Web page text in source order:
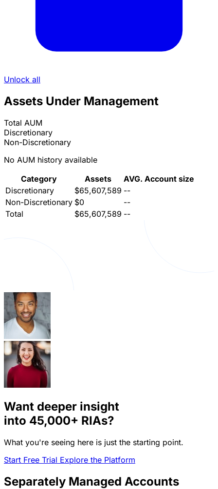
Unlock all
Assets Under Management
Total AUM
Discretionary
Non-Discretionary
No AUM history available
Category
Assets
AVG. Account size
Discretionary
$65,607,589 --
Non-Discretionary $0
--
Total
$65,607,589 --
Want deeper insight
into 45,000+ RIAs?
What you're seeing here is just the starting point.
Start Free Trial Explore the Platform
Separately Managed Accounts